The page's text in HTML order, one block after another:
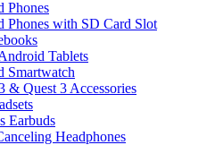
Phones
Phones with SD Card Slot
Tablets
Smartwatch
& Quest 3 Accessories
Earbuds
Headphones